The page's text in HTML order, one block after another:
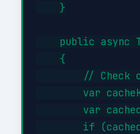
    }
public async
    {
// Check
var
var
if